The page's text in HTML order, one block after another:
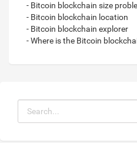
- Bitcoin blockchain size
- Bitcoin blockchain location
- Bitcoin blockchain explorer
- Where is the Bitcoin